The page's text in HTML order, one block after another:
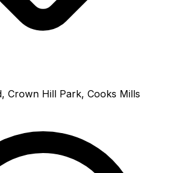
Crown Hill Park, Cooks Mills